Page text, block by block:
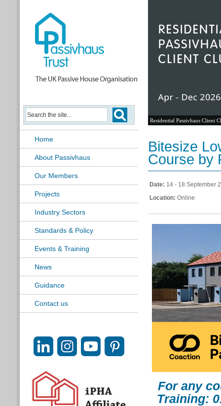
Home
About Passivhaus
Our Members
Projects
Industry Sectors
Standards & Policy
Events & Training
News
Guidance
Contact us
Residential Passivhaus Client
Bitesize
Course by
Date: 14 - 18 September
Location: Online
For any
Training: